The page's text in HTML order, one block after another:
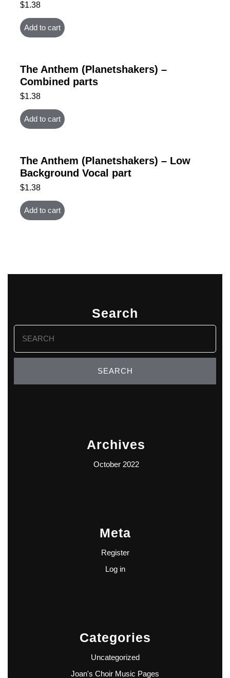
$1.38
Add to cart
The Anthem (Planetshakers) –
Combined parts
$1.38
Add to cart
The Anthem (Planetshakers) – Low
Background Vocal part
$1.38
Add to cart
Search
Search
for:
Archives
October 2022
Meta
Register
Log in
Categories
Uncategorized
Joan's Choir Music Pages